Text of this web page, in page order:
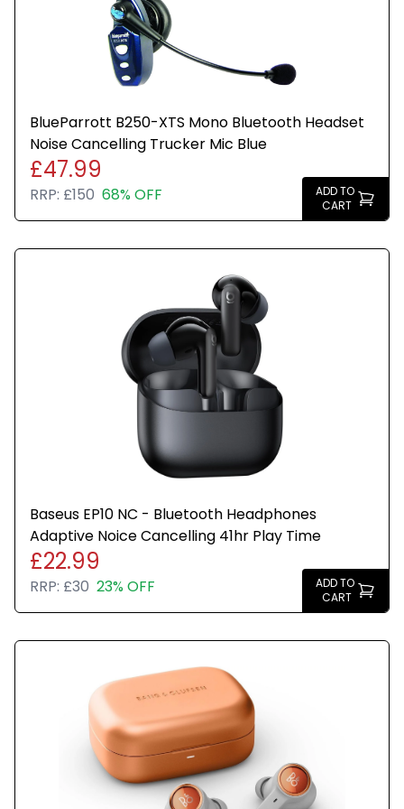
Any wording or stickers such as recertified are only
to show that the item has gone through quality
assurance testing.
BlueParrott B250-XTS Mono Bluetooth Headset
Noise Cancelling Trucker Mic Blue
£47.99
RRP: £150 68% OFF
ADD TO
CART
Baseus EP10 NC - Bluetooth Headphones
Adaptive Noice Cancelling 41hr Play Time
£22.99
RRP: £30 23% OFF
ADD TO
CART